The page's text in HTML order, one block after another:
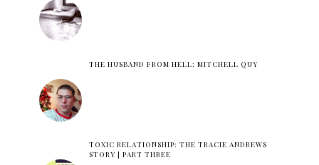
THE HUSBAND FROM HELL: MITCHELL QUY
TOXIC RELATIONSHIP: THE TRACIE ANDREWS
STORY | PART THREE